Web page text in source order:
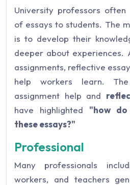
University professors often
of essays to students. The
is to develop their
deeper about experiences.
assignments, reflective
help workers learn.
assignment help and
have highlighted "how do
these essays?"
Professional
Many professionals
workers, and teachers